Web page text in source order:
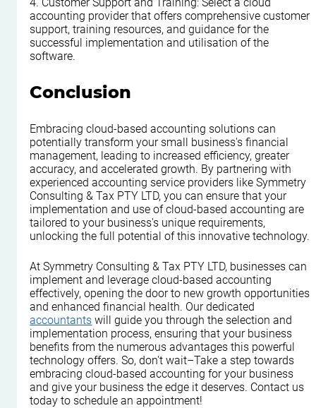
accounting provider that offers comprehensive customer
support, training resources, and guidance for the
successful implementation and utilisation of the
software.
Conclusion
Embracing cloud-based accounting solutions can
potentially transform your small business's financial
management, leading to increased efficiency, greater
accuracy, and accelerated growth. By partnering with
experienced accounting service providers like Symmetry
Consulting & Tax PTY LTD, you can ensure that your
implementation and use of cloud-based accounting are
tailored to your business's unique requirements,
unlocking the full potential of this innovative technology.
At Symmetry Consulting & Tax PTY LTD, businesses can
implement and leverage cloud-based accounting
effectively, opening the door to new growth opportunities
and enhanced financial health. Our dedicated
accountants will guide you through the selection and
implementation process, ensuring that your business
benefits from the numerous advantages this powerful
technology offers. So, don't wait–Take a step towards
embracing cloud-based accounting for your business
and give your business the edge it deserves. Contact us
today to schedule an appointment!